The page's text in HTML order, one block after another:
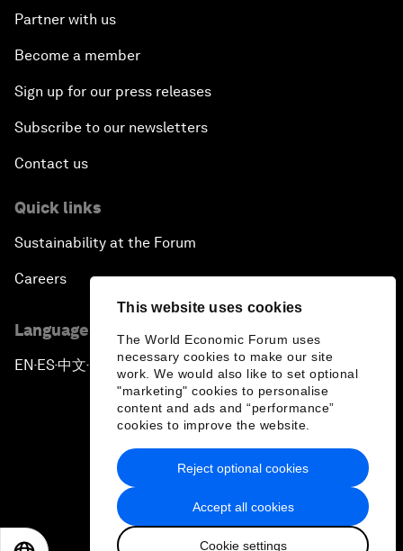
This website uses cookies
The World Economic Forum uses
necessary cookies to make our site
work. We would also like to set optional
"marketing" cookies to personalise
content and ads and “performance”
cookies to improve the website.
Accept all cookies
Cookie settings
Reject optional cookies
Partner with us
Become a member
Sign up for our press releases
Subscribe to our newsletters
Contact us
Quick links
Sustainability at the Forum
Careers
Language editions
EN ▪ES▪中文▪ 日本語
Privacy Policy & Terms of Service
Sitemap